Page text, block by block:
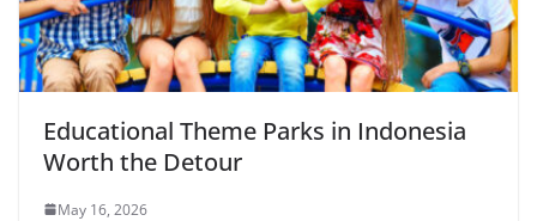
Educational Theme Parks in Indonesia
Worth the Detour
May 16, 2026